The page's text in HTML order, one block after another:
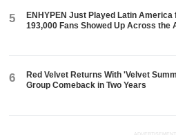
5
ENHYPEN Just Played Latin America
193,000 Fans Showed Up Across the
6
Red Velvet Returns With 'Velvet
Group Comeback in Two Years
ADVERTISEMENT